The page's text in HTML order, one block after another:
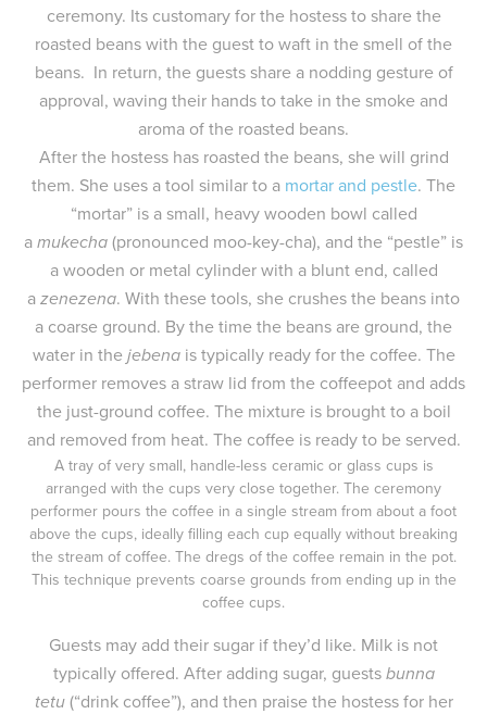
ceremony. Its customary for the hostess to share the
roasted beans with the guest to waft in the smell of the
beans. In return, the guests share a nodding gesture of
approval, waving their hands to take in the smoke and
aroma of the roasted beans.
After the hostess has roasted the beans, she will grind
them. She uses a tool similar to a mortar and pestle. The
“mortar” is a small, heavy wooden bowl called
a mukecha (pronounced moo-key-cha), and the “pestle” is
a wooden or metal cylinder with a blunt end, called
a zenezena. With these tools, she crushes the beans into
a coarse ground. By the time the beans are ground, the
water in the jebenais typically ready for the coffee. The
performer removes a straw lid from the coffeepot and adds
the just-ground coffee. The mixture is brought to a boil
and removed from heat. The coffee is ready to be served.
A tray of very small, handle-less ceramic or glass cups is
arranged with the cups very close together. The ceremony
performer pours the coffee in a single stream from about a foot
above the cups, ideally filling each cup equally without breaking
the stream of coffee. The dregs of the coffee remain in the pot.
This technique prevents coarse grounds from ending up in the
coffee cups.
Guests may add their sugar if they’d like. Milk is not
typically offered. After adding sugar, guests bunna
tetu(“drink coffee”), and then praise the hostess for her